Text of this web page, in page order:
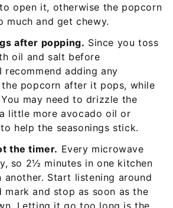
open it, otherwise the popcorn
much and get chewy.
after popping. Since you toss
oil and salt before
recommend adding any
the popcorn after it pops, while
may need to drizzle the
little more avocado oil or
help the seasonings stick.
the timer. Every microwave
so 2½ minutes in one kitchen
another. Start listening around
mark and stop as soon as the
Letting it go too long is the